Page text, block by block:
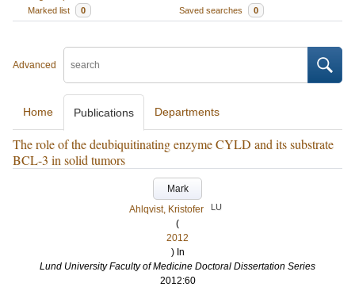
Marked list
0 Saved searches 0
Advanced
Home Publications Departments
The role of the deubiquitinating enzyme CYLD and its substrate
BCL-3 in solid tumors
Mark
Ahlqvist, Kristofer
LU
(
2012
) In
Lund University Faculty of Medicine Doctoral Dissertation Series
2012:60